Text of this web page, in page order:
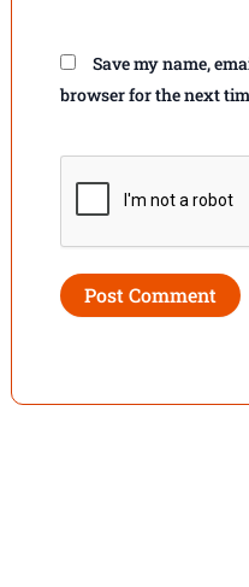
Save my name,
browser for the next